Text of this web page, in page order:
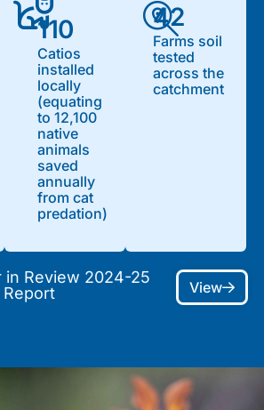
Catios
installed
locally
(equating
to 12,100
native
animals
saved
annually
from cat
predation)
110
Farms soil
tested
across the
catchment
42
in Review 2024-25
Report
View